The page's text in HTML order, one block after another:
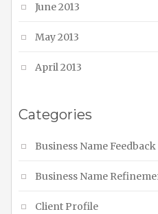
June 2013
May 2013
April 2013
Categories
Business Name Feedback
Business Name
Client Profile